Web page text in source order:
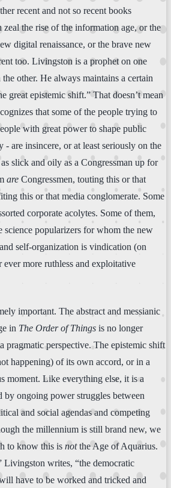
recent and not so recent books
the rise of the information age, or the
digital renaissance, or the brave new
too. Livingston is a prophet on one
other. He always maintains a certain
great epistemic shift.” That doesn’t mean
that some of the people trying to
with great power to shape public
are insincere, or at least seriously on the
slick and oily as a Congressman up for
are Congressmen, touting this or that
this or that media conglomerate. Some
corporate acolytes. Some of them,
science popularizers for whom the new
self-organization is vindication (on
more ruthless and exploitative
important. The abstract and messianic
in The Order of Things is no longer
pragmatic perspective. The epistemic shift
happening) of its own accord, or in a
moment. Like everything else, it is a
by ongoing power struggles between
and social agendas and competing
the millennium is still brand new, we
to know this is notthe Age of Aquarius.
Livingston writes, “the democratic
have to be worked and tricked and